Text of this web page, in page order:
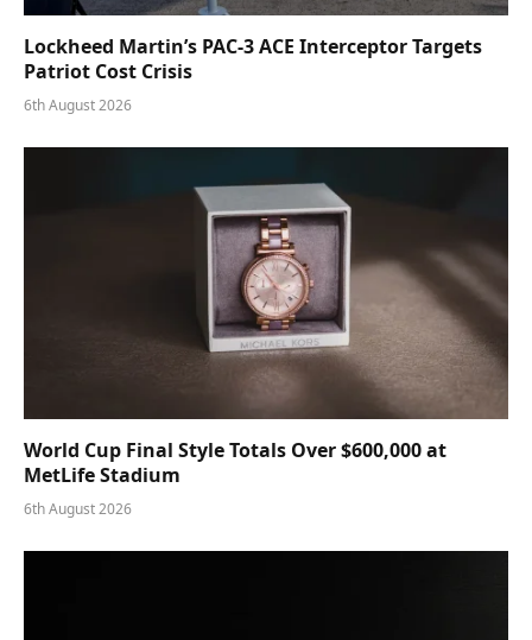
Lockheed Martin’s PAC-3 ACE Interceptor Targets
Patriot Cost Crisis
6th August 2026
World Cup Final Style Totals Over $600,000 at
MetLife Stadium
6th August 2026